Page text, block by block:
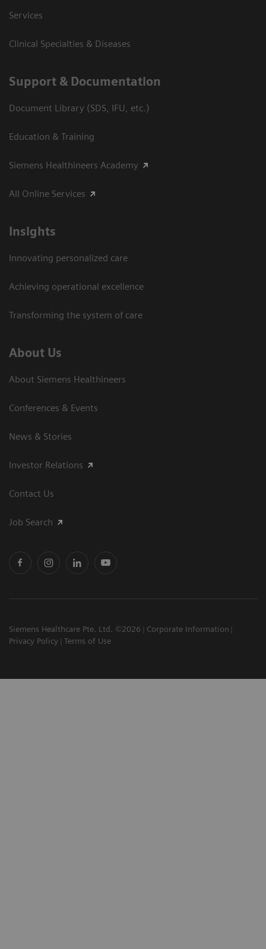
Services
Clinical Specialties & Diseases
Support & Documentation
Document Library (SDS, IFU, etc.)
Education & Training
Siemens Healthineers Academy
All Online Services
Insights
Innovating personalized care
Achieving operational excellence
Transforming the system of care
About Us
About Siemens Healthineers
Conferences & Events
News & Stories
Investor Relations
Contact Us
Job Search
Siemens Healthcare Pte. Ltd. ©2026
Corporate Information
Privacy Policy
Terms of Use